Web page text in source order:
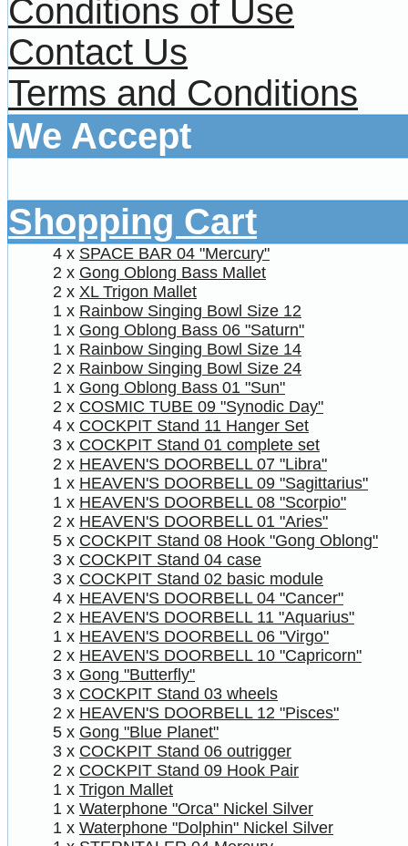
Conditions of Use
Contact Us
Terms and Conditions
We Accept
Shopping Cart
4 x SPACE BAR 04 "Mercury"
2 x Gong Oblong Bass Mallet
2 x XL Trigon Mallet
1 x Rainbow Singing Bowl Size 12
1 x Gong Oblong Bass 06 "Saturn"
1 x Rainbow Singing Bowl Size 14
2 x Rainbow Singing Bowl Size 24
1 x Gong Oblong Bass 01 "Sun"
2 x COSMIC TUBE 09 "Synodic Day"
4 x COCKPIT Stand 11 Hanger Set
3 x COCKPIT Stand 01 complete set
2 x HEAVEN'S DOORBELL 07 "Libra"
1 x HEAVEN'S DOORBELL 09 "Sagittarius"
1 x HEAVEN'S DOORBELL 08 "Scorpio"
2 x HEAVEN'S DOORBELL 01 "Aries"
5 x COCKPIT Stand 08 Hook "Gong Oblong"
3 x COCKPIT Stand 04 case
3 x COCKPIT Stand 02 basic module
4 x HEAVEN'S DOORBELL 04 "Cancer"
2 x HEAVEN'S DOORBELL 11 "Aquarius"
1 x HEAVEN'S DOORBELL 06 "Virgo"
2 x HEAVEN'S DOORBELL 10 "Capricorn"
3 x Gong "Butterfly"
3 x COCKPIT Stand 03 wheels
2 x HEAVEN'S DOORBELL 12 "Pisces"
5 x Gong "Blue Planet"
3 x COCKPIT Stand 06 outrigger
2 x COCKPIT Stand 09 Hook Pair
1 x Trigon Mallet
1 x Waterphone "Orca" Nickel Silver
1 x Waterphone "Dolphin" Nickel Silver